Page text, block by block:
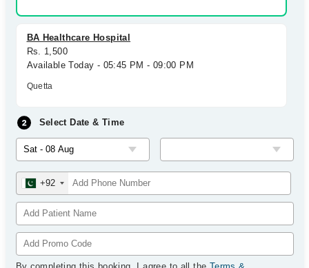
BA Healthcare Hospital
Rs. 1,500
Available Today - 05:45 PM - 09:00 PM
Quetta
Select Date & Time
+92